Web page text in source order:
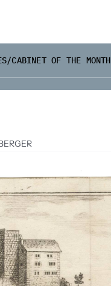
CABINET OF THE MONTH
and